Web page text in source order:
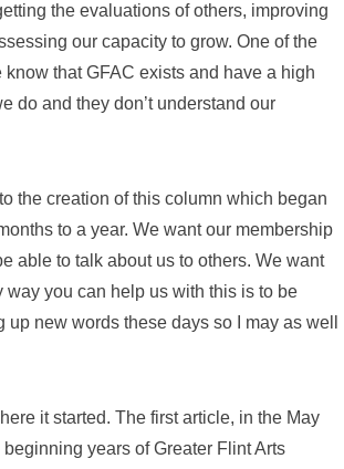
the evaluations of others, improving
our capacity to grow. One of the
that GFAC exists and have a high
do and they don’t understand our
the creation of this column which began
to a year. We want our membership
able to talk about us to others. We want
you can help us with this is to be
new words these days so I may as well
it started. The first article, in the May
years of Greater Flint Arts